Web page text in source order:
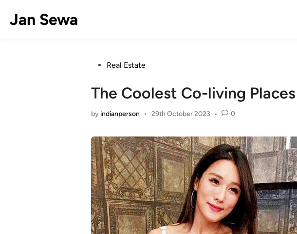
content
Jan Sewa
PostedReal Estate
The Coolest Co-living
by indianperson • 29th October 2023 • 0